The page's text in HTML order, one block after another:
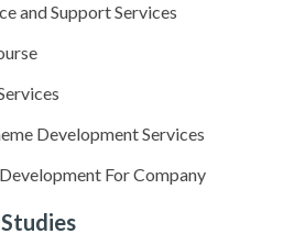
and Support Services
Development Services
For Company